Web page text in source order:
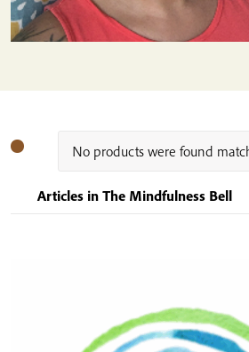
No products were found
Articles in The Mindfulness Bell